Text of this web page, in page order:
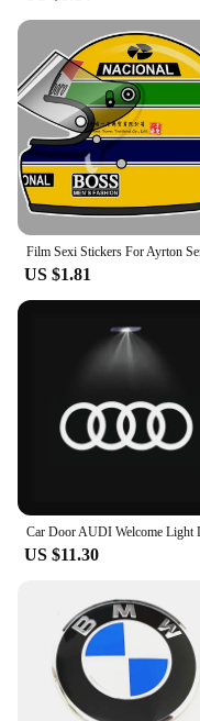
US $1.81
US $11.30